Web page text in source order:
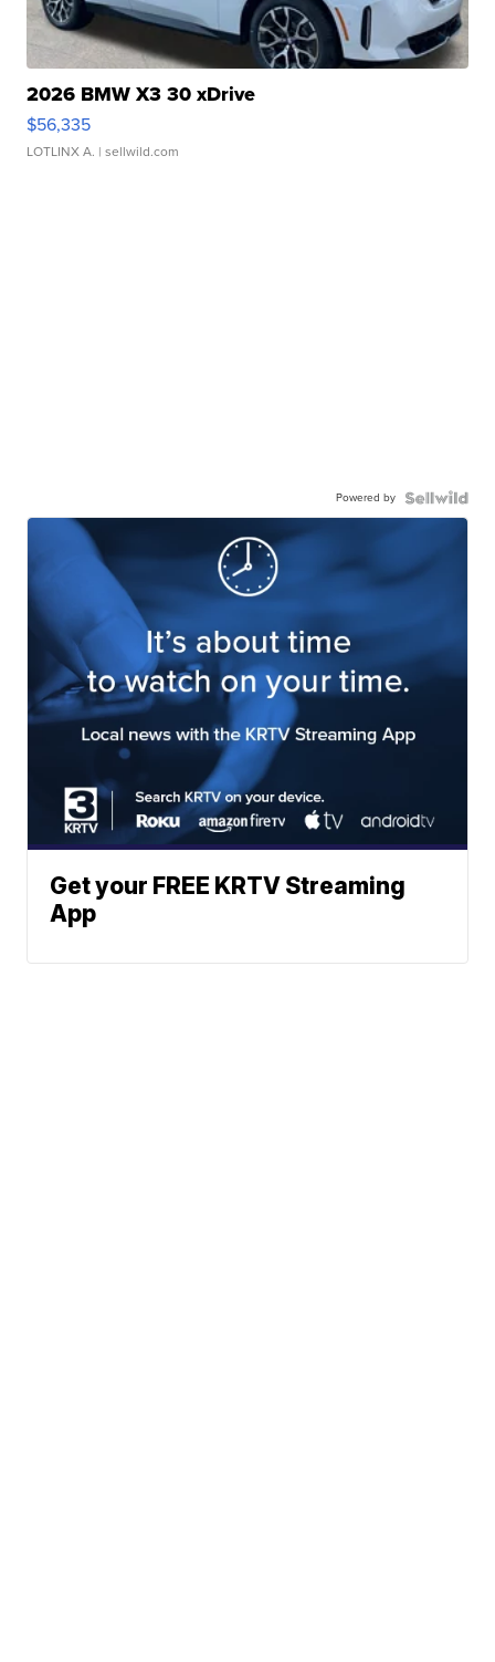
2026 BMW X3 30 xDrive
$56,335
LOTLINX A. | sellwild.com
Powered by
Get your FREE KRTV Streaming
App